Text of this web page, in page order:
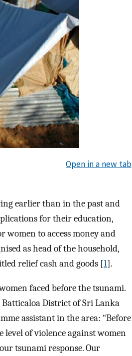
Open in a new tab
earlier than in the past and
for their education,
to access money and
as head of the household,
relief cash and goods [1].
faced before the tsunami.
Batticaloa District of Sri Lanka
assistant in the area: “Before
level of violence against women
tsunami response. Our